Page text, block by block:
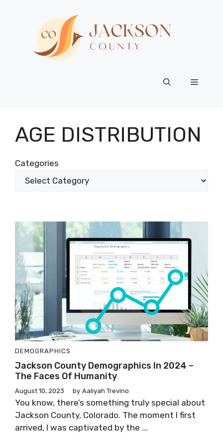
Menu
AGE DISTRIBUTION
Categories
DEMOGRAPHICS
Jackson County Demographics In 2024 –
The Faces Of Humanity
August 10, 2023 by Aaliyah Trevino
You know, there’s something truly special about
Jackson County, Colorado. The moment I first
arrived, I was captivated by the ...